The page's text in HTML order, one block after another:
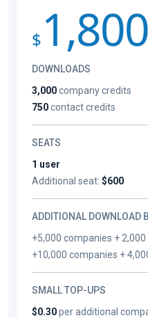
$
DOWNLOADS
3,000company credits
750contact credits
SEATS
1 user
Additional seat: $600
ADDITIONAL DOWNLOAD
+5,000 companies +
+10,000 companies +
SMALL TOP-UPS
$0.30per additional